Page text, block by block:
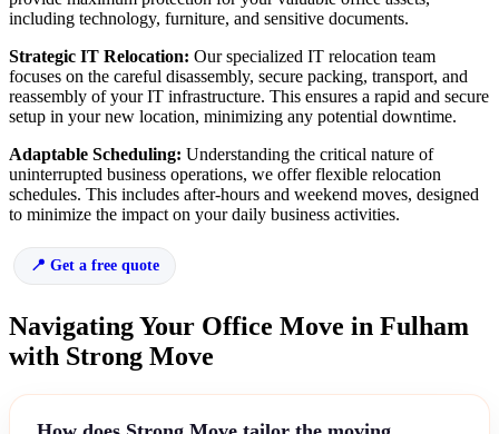
including technology, furniture, and sensitive documents.
Strategic IT Relocation: Our specialized IT relocation team
focuses on the careful disassembly, secure packing, transport, and
reassembly of your IT infrastructure. This ensures a rapid and secure
setup in your new location, minimizing any potential downtime.
Adaptable Scheduling: Understanding the critical nature of
uninterrupted business operations, we offer flexible relocation
schedules. This includes after-hours and weekend moves, designed
to minimize the impact on your daily business activities.
Get a free quote
Navigating Your Office Move in Fulham
with Strong Move